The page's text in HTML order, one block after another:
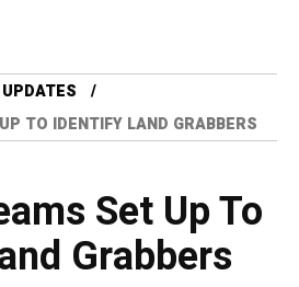
TO IDENTIFY LAND GRABBERS
Set Up To
Grabbers